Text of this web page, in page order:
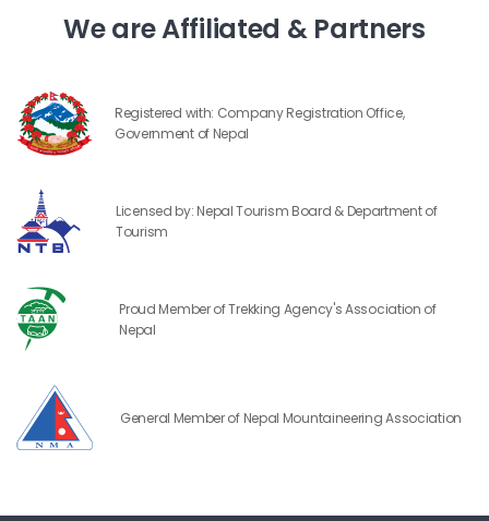
We are Affiliated & Partners
Registered with: Company Registration Office,
Government of Nepal
Licensed by: Nepal Tourism Board & Department of
Tourism
Proud Member of Trekking Agency's Association of
Nepal
General Member of Nepal Mountaineering Association